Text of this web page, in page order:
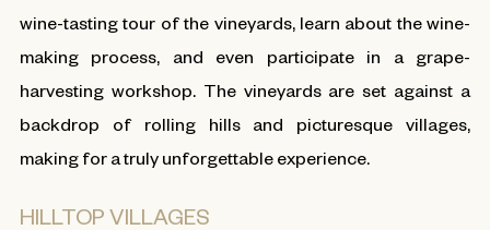
wine-tasting tour of the vineyards, learn about the wine-
making process, and even participate in a grape-
harvesting workshop. The vineyards are set against a
backdrop of rolling hills and picturesque villages,
making for a truly unforgettable experience.
HILLTOP VILLAGES